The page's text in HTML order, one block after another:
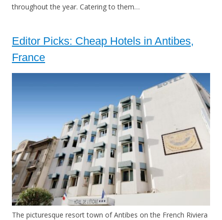
throughout the year. Catering to them…
Editor Picks: Cheap Hotels in Antibes,
France
The picturesque resort town of Antibes on the French Riviera